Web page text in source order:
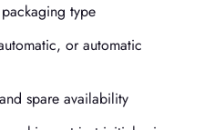
type
or automatic
spare availability